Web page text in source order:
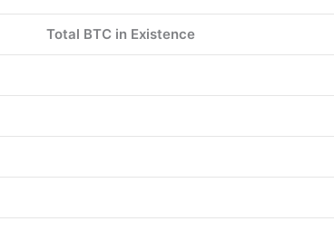
Total BTC in Existence